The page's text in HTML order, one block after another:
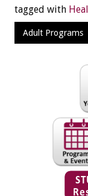
tagged with
Adult Programs